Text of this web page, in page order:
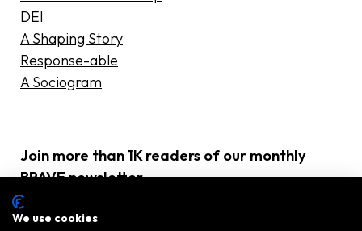
DEI
A Shaping Story
Response-able
A Sociogram
Join more than 1K readers of our monthly
BRAVE newsletter
mailadres
We use cookies